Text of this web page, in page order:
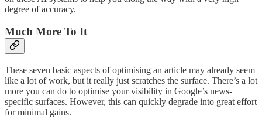
degree of accuracy.
Much More To It
These seven basic aspects of optimising an article may already seem
like a lot of work, but it really just scratches the surface. There’s a lot
more you can do to optimise your visibility in Google’s news-
specific surfaces. However, this can quickly degrade into great effort
for minimal gains.